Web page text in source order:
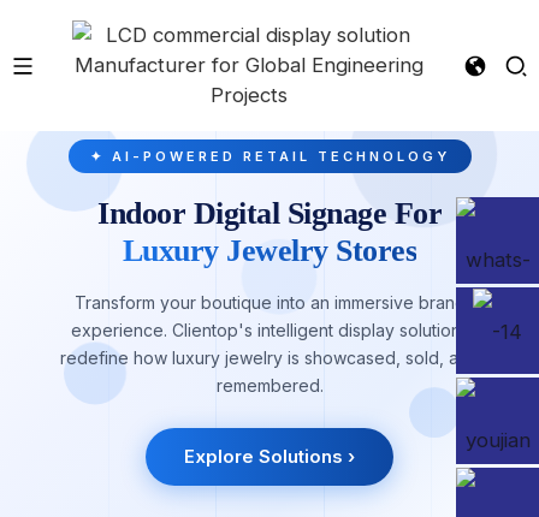
✦ AI-POWERED RETAIL TECHNOLOGY
Indoor Digital Signage For
Luxury Jewelry Stores
Transform your boutique into an immersive brand
experience. Clientop's intelligent display solutions
redefine how luxury jewelry is showcased, sold, and
remembered.
Explore Solutions ›